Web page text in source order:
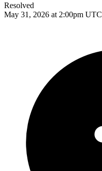
Resolved
May 31, 2026 at 2:00pm UTC